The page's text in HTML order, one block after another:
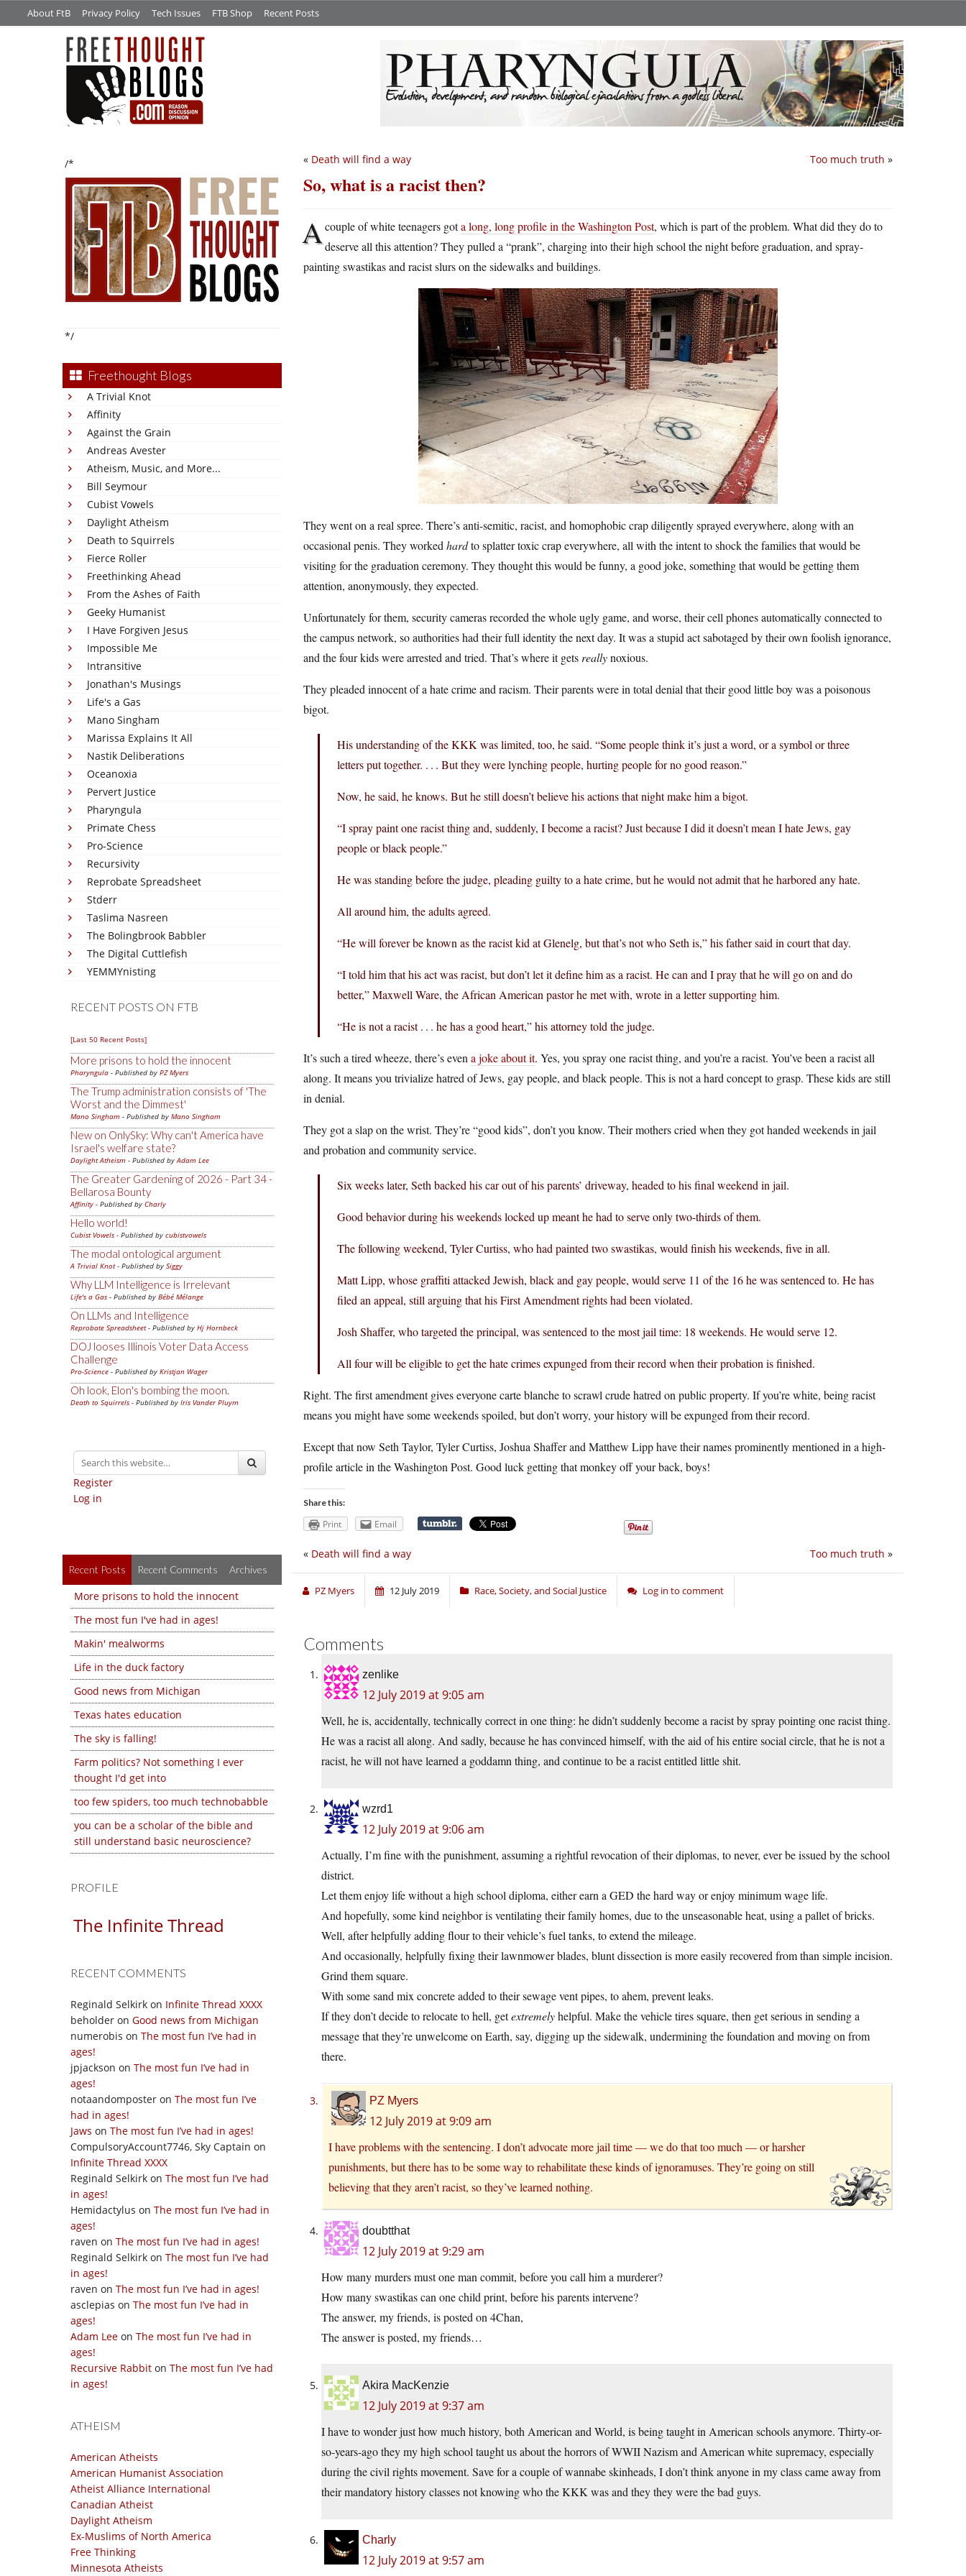
About FtB Privacy Policy Tech Issues FTB Shop Recent Posts
/*
*/
Freethought Blogs
A Trivial Knot
Affinity
Against the Grain
Andreas Avester
Atheism, Music, and More...
Bill Seymour
Cubist Vowels
Daylight Atheism
Death to Squirrels
Fierce Roller
Freethinking Ahead
From the Ashes of Faith
Geeky Humanist
I Have Forgiven Jesus
Impossible Me
Intransitive
Jonathan's Musings
Life's a Gas
Mano Singham
Marissa Explains It All
Nastik Deliberations
Oceanoxia
Pervert Justice
Pharyngula
Primate Chess
Pro-Science
Recursivity
Reprobate Spreadsheet
Stderr
Taslima Nasreen
The Bolingbrook Babbler
The Digital Cuttlefish
YEMMYnisting
RECENT POSTS ON FTB
[Last 50 Recent Posts]
More prisons to hold the innocent
Pharyngula - Published by PZ Myers
The Trump administration consists of 'The
Worst and the Dimmest'
Mano Singham - Published by Mano Singham
New on OnlySky: Why can't America have
Israel's welfare state?
Daylight Atheism - Published byAdam Lee
The Greater Gardening of 2026 - Part 34 -
Bellarosa Bounty
Affinity - Published by Charly
Hello world!
Cubist Vowels - Published by cubistvowels
The modal ontological argument
A Trivial Knot- Published by Siggy
Why LLM Intelligence is Irrelevant
Life's a Gas - Published by Bébé Mélange
On LLMs and Intelligence
Reprobate Spreadsheet- Published by Hj Hornbeck
DOJ looses Illinois Voter Data Access
Challenge
Pro-Science - Published by Kristjan Wager
Oh look, Elon's bombing the moon.
Death to Squirrels - Published by Iris Vander Pluym
Register
Log in
Recent Posts Recent Comments Archives
More prisons to hold the innocent
The most fun I've had in ages!
Makin' mealworms
Life in the duck factory
Good news from Michigan
Texas hates education
The sky is falling!
Farm politics? Not something I ever
thought I'd get into
too few spiders, too much technobabble
you can be a scholar of the bible and
still understand basic neuroscience?
PROFILE
The Infinite Thread
RECENT COMMENTS
Reginald Selkirk on Infinite Thread XXXX
beholder on Good news from Michigan
numerobis on The most fun I’ve had in
ages!
jpjackson on The most fun I’ve had in
ages!
notaandomposter on The most fun I’ve
had in ages!
Jaws on The most fun I’ve had in ages!
CompulsoryAccount7746, Sky Captain on
Infinite Thread XXXX
Reginald Selkirk on The most fun I’ve had
in ages!
Hemidactylus on The most fun I’ve had in
ages!
raven on The most fun I’ve had in ages!
Reginald Selkirk on The most fun I’ve had
in ages!
raven on The most fun I’ve had in ages!
asclepias on The most fun I’ve had in
ages!
Adam Lee on The most fun I’ve had in
ages!
Recursive Rabbit on The most fun I’ve had
in ages!
ATHEISM
American Atheists
American Humanist Association
Atheist Alliance International
Canadian Atheist
Daylight Atheism
Ex-Muslims of North America
Free Thinking
Minnesota Atheists
Too much truth »
« Death will find a way
So, what is a racist then?
Acouple of white teenagers gota long, long profile in the Washington Post, which is part of the problem. What did they do to
deserve all this attention? They pulled a “prank”, charging into their high school the night before graduation, and spray-
painting swastikas and racist slurs on the sidewalks and buildings.
They went on a real spree. There’s anti-semitic, racist, and homophobic crap diligently sprayed everywhere, along with an
occasional penis. They worked hardto splatter toxic crap everywhere, all with the intent to shock the families that would be
visiting for the graduation ceremony. They thought this would be funny, a good joke, something that would be getting them
attention, anonymously, they expected.
Unfortunately for them, security cameras recorded the whole ugly game, and worse, their cell phones automatically connected to
the campus network, so authorities had their full identity the next day. It was a stupid act sabotaged by their own foolish ignorance,
and the four kids were arrested and tried. That’s where it gets reallynoxious.
They pleaded innocent of a hate crime and racism. Their parents were in total denial that their good little boy was a poisonous
bigot.
His understanding of the KKK was limited, too, he said. “Some people think it’s just a word, or a symbol or three
letters put together. . . . But they were lynching people, hurting people for no good reason.”
Now, he said, he knows. But he still doesn’t believe his actions that night make him a bigot.
“I spray paint one racist thing and, suddenly, I become a racist? Just because I did it doesn’t mean I hate Jews, gay
people or black people.”
He was standing before the judge, pleading guilty to a hate crime, but he would not admit that he harbored any hate.
All around him, the adults agreed.
“He will forever be known as the racist kid at Glenelg, but that’s not who Seth is,” his father said in court that day.
“I told him that his act was racist, but don’t let it define him as a racist. He can and I pray that he will go on and do
better,” Maxwell Ware, the African American pastor he met with, wrote in a letter supporting him.
“He is not a racist . . . he has a good heart,” his attorney told the judge.
It’s such a tired wheeze, there’s even a joke about it. Yes, you spray one racist thing, and you’re a racist. You’ve been a racist all
along. It means you trivialize hatred of Jews, gay people, and black people. This is not a hard concept to grasp. These kids are still
in denial.
They got a slap on the wrist. They’re “good kids”, don’t you know. Their mothers cried when they got handed weekends in jail
and probation and community service.
Six weeks later, Seth backed his car out of his parents’ driveway, headed to his final weekend in jail.
Good behavior during his weekends locked up meant he had to serve only two-thirds of them.
The following weekend, Tyler Curtiss, who had painted two swastikas, would finish his weekends, five in all.
Matt Lipp, whose graffiti attacked Jewish, black and gay people, would serve 11 of the 16 he was sentenced to. He has
filed an appeal, still arguing that his First Amendment rights had been violated.
Josh Shaffer, who targeted the principal, was sentenced to the most jail time: 18 weekends. He would serve 12.
All four will be eligible to get the hate crimes expunged from their record when their probation is finished.
Right. The first amendment gives everyone carte blanche to scrawl crude hatred on public property. If you’re white, being racist
means you might have some weekends spoiled, but don’t worry, your history will be expunged from their record.
Except that now Seth Taylor, Tyler Curtiss, Joshua Shaffer and Matthew Lipp have their names prominently mentioned in a high-
profile article in the Washington Post. Good luck getting that monkey off your back, boys!
Share this:
Print Email
Too much truth »
« Death will find a way
PZ Myers 12 July 2019 Race, Society, and Social Justice Log in to comment
Comments
zenlike
12 July 2019 at 9:05 am
Well, he is, accidentally, technically correct in one thing: he didn’t suddenly become a racist by spray pointing one racist thing.
He was a racist all along. And sadly, because he has convinced himself, with the aid of his entire social circle, that he is not a
racist, he will not have learned a goddamn thing, and continue to be a racist entitled little shit.
wzrd1
12 July 2019 at 9:06 am
Actually, I’m fine with the punishment, assuming a rightful revocation of their diplomas, to never, ever be issued by the school
district.
Let them enjoy life without a high school diploma, either earn a GED the hard way or enjoy minimum wage life.
And hopefully, some kind neighbor is ventilating their family homes, due to the unseasonable heat, using a pallet of bricks.
Well, after helpfully adding flour to their vehicle’s fuel tanks, to extend the mileage.
And occasionally, helpfully fixing their lawnmower blades, blunt dissection is more easily recovered from than simple incision.
Grind them square.
With some sand mix concrete added to their sewage vent pipes, to ahem, prevent leaks.
If they don’t decide to relocate to hell, getextremelyhelpful. Make the vehicle tires square, then get serious in sending a
message that they’re unwelcome on Earth, say, digging up the sidewalk, undermining the foundation and moving on from
there.
PZ Myers
12 July 2019 at 9:09 am
I have problems with the sentencing. I don’t advocate more jail time — we do that too much — or harsher
punishments, but there has to be some way to rehabilitate these kinds of ignoramuses. They’re going on still
believing that they aren’t racist, so they’ve learned nothing.
doubtthat
12 July 2019 at 9:29 am
How many murders must one man commit, before you call him a murderer?
How many swastikas can one child print, before his parents intervene?
The answer, my friends, is posted on 4Chan,
The answer is posted, my friends…
Akira MacKenzie
12 July 2019 at 9:37 am
I have to wonder just how much history, both American and World, is being taught in American schools anymore. Thirty-or-
so-years-ago they my high school taught us about the horrors of WWII Nazism and American white supremacy, especially
during the civil rights movement. Save for a couple of wannabe skinheads, I don’t think anyone in my class came away from
their mandatory history classes not knowing who the KKK was and they they were the bad guys.
Charly
12 July 2019 at 9:57 am